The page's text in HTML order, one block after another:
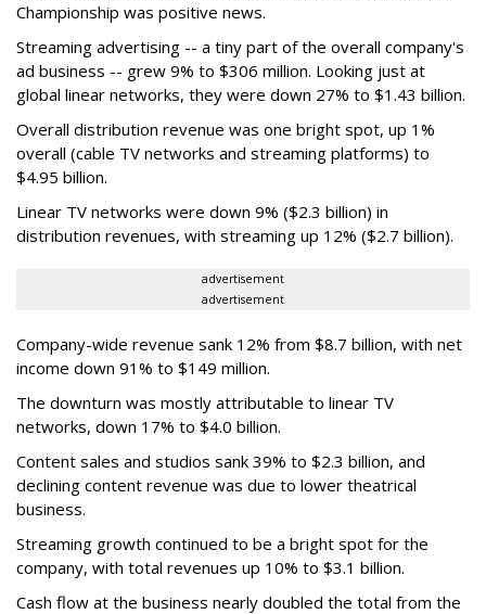
Championship was positive news.
Streaming advertising -- a tiny part of the overall company's
ad business -- grew 9% to $306 million. Looking just at
global linear networks, they were down 27% to $1.43 billion.
Overall distribution revenue was one bright spot, up 1%
overall (cable TV networks and streaming platforms) to
$4.95 billion.
Linear TV networks were down 9% ($2.3 billion) in
distribution revenues, with streaming up 12% ($2.7 billion).
advertisement
advertisement
Company-wide revenue sank 12% from $8.7 billion, with net
income down 91% to $149 million.
The downturn was mostly attributable to linear TV
networks, down 17% to $4.0 billion.
Content sales and studios sank 39% to $2.3 billion, and
declining content revenue was due to lower theatrical
business.
Streaming growth continued to be a bright spot for the
company, with total revenues up 10% to $3.1 billion.
Cash flow at the business nearly doubled the total from the